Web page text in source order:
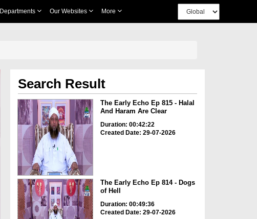
Departments Our Websites More
Search Result
The Early Echo Ep 815 - Halal
And Haram Are Clear
Duration: 00:42:22
Created Date: 29-07-2026
The Early Echo Ep 814 - Dogs
of Hell
Duration: 00:49:36
Created Date: 29-07-2026